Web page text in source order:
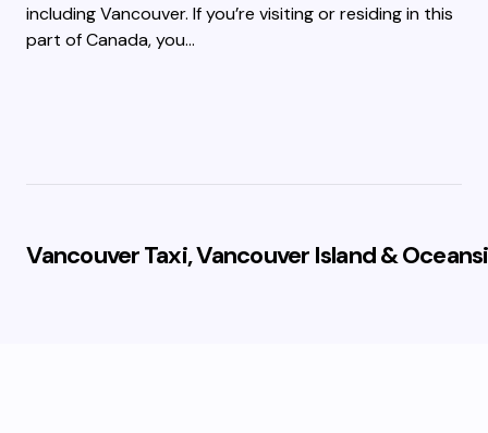
including Vancouver. If you’re visiting or residing in this
part of Canada, you…
Vancouver Taxi, Vancouver Island &